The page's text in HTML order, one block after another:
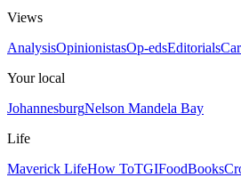
Views
AnalysisOpinionistasOp-edsEditorials
Your local
JohannesburgNelson Mandela Bay
Life
Maverick LifeHow ToTGIFoodBooks